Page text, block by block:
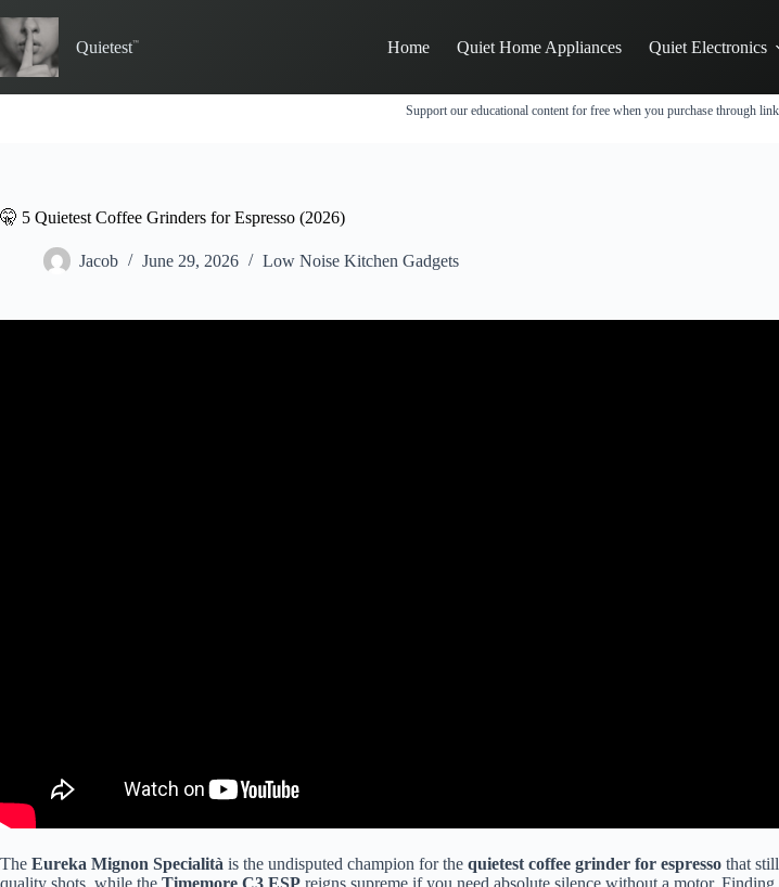
to
content
Quietest Home Quiet Home Appliances Quiet Electronics
Support our educational content for free when you purchase through
🤫 5 Quietest Coffee Grinders for Espresso (2026)
Jacob June 29, 2026 Low Noise Kitchen Gadgets
The Eureka Mignon Specialità is the undisputed champion for the quietest coffee grinder for espresso that